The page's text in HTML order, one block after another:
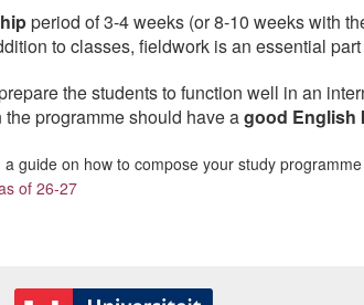
period of 3-4 weeks (or 8-10 weeks with
to classes, fieldwork is an essential
the students to function well in an
programme should have agood English
a guide on how to compose your study
of 26-27